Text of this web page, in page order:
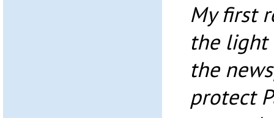
My first
the light
the
protect